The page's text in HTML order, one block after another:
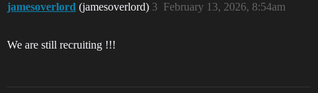
jamesoverlord (jamesoverlord) February 13, 2026, 8:54am
3
We are still recruiting !!!